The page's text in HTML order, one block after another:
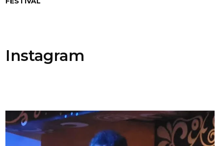
Instagram